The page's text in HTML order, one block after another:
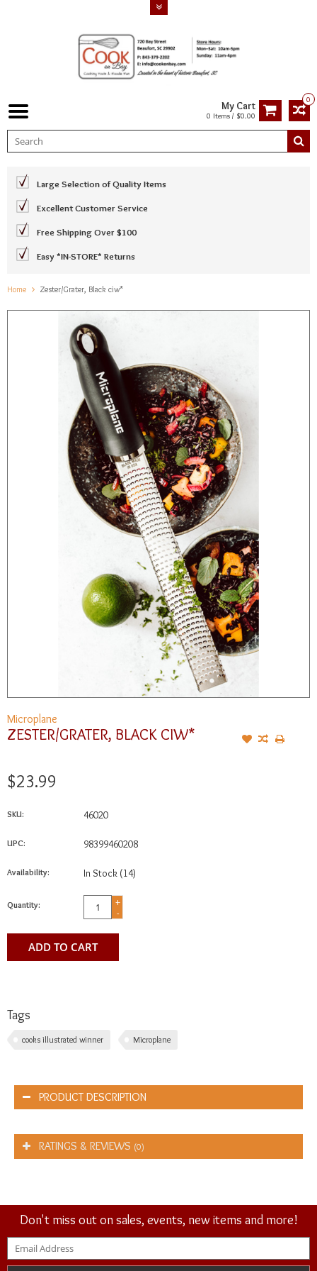
0
My Cart
0 Items / $0.00
Large Selection of Quality Items
Excellent Customer Service
Free Shipping Over $100
Easy *IN-STORE* Returns
Home Zester/Grater, Black ciw*
Microplane
ZESTER/GRATER, BLACK CIW*
$23.99
SKU: 46020
UPC: 98399460208
Availability: In Stock (14)
Quantity:
+
-
ADD TO CART
Tags
cooks illustrated winner Microplane
PRODUCT DESCRIPTION
RATINGS & REVIEWS (0)
Don't miss out on sales, events, new items and more!